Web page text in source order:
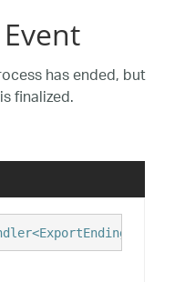
has ended, but
finalized.